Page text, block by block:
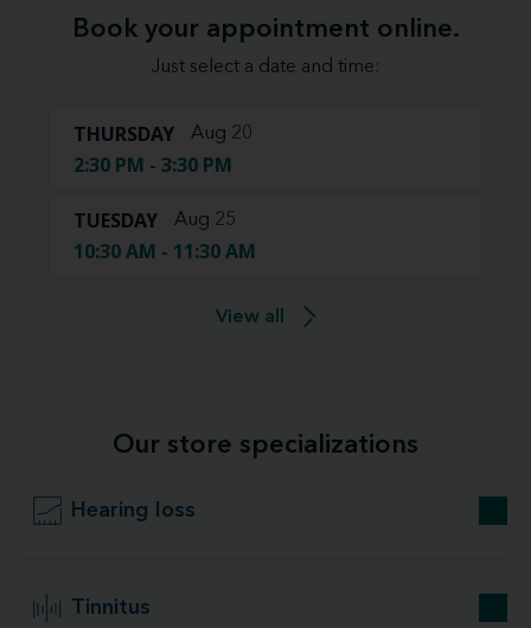
Book your appointment online.
Just select a date and time:
THURSDAY Aug 20
2:30 PM - 3:30 PM
TUESDAY Aug 25
10:30 AM - 11:30 AM
View all
Our store specializations
Hearing loss
Tinnitus